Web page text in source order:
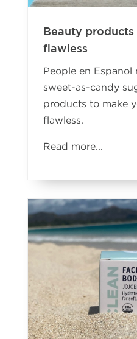
Beauty
flawless
People en
sweet-as-candy
products to make
flawless.
Read more...